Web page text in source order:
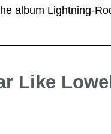
album Lightning-
Like